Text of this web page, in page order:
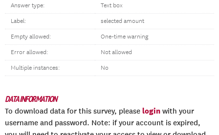
Answer type: Text box
Label: selected amount
Empty allowed: One-time warning
Error allowed: Not allowed
Multiple instances: No
DATA INFORMATION
To download data for this survey, please login with your
username and password. Note: if your account is expired,